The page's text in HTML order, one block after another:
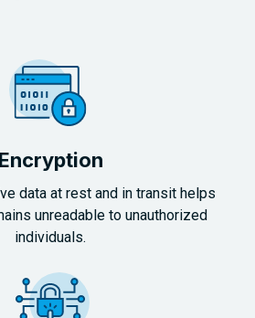
Encryption
data at rest and in transit helps
unreadable to unauthorized
individuals.